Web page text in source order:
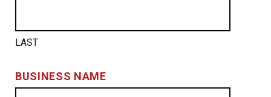
LAST
BUSINESS NAME